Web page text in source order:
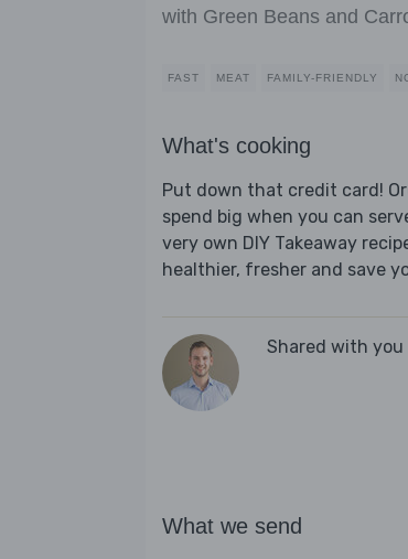
with Green Beans and
FAST MEAT FAMILY-FRIENDLY
What's cooking
Put down that credit card!
spend big when you can
very own DIY Takeaway
healthier, fresher and save
Shared with you
What we send